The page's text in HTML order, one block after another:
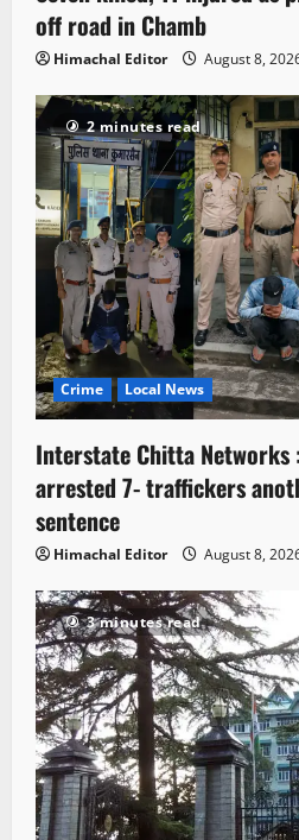
off road in Chamb
Himachal Editor August 8,
2 minutes read
Crime Local News
Interstate Chitta Networks
arrested 7- traffickers
sentence
Himachal Editor August 8,
3 minutes read